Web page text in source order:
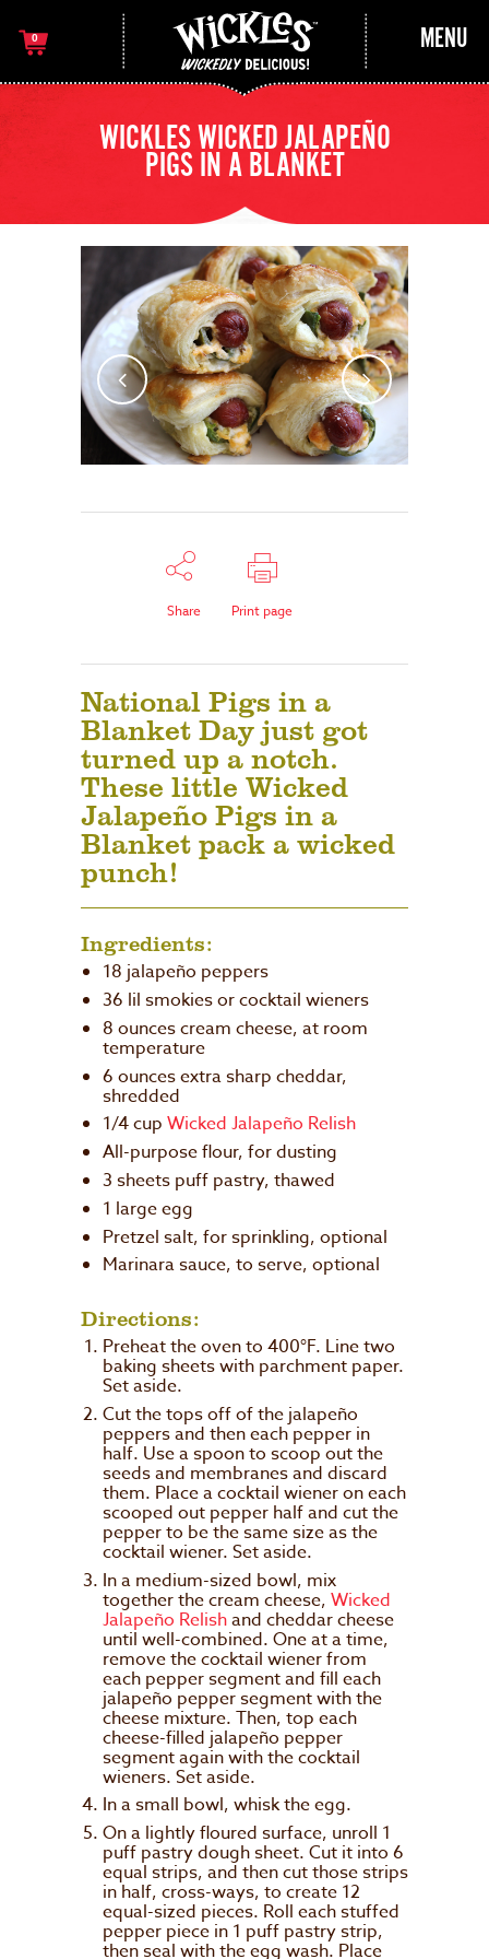
MENU
0
WICKLES WICKED JALAPEÑO
PIGS IN A BLANKET
Share Print page
National Pigs in a
Blanket Day just got
turned up a notch.
These little Wicked
Jalapeño Pigs in a
Blanket pack a wicked
punch!
Ingredients:
18 jalapeño peppers
36 lil smokies or cocktail wieners
8 ounces cream cheese, at room
temperature
6 ounces extra sharp cheddar,
shredded
1/4 cup Wicked Jalapeño Relish
All-purpose flour, for dusting
3 sheets puff pastry, thawed
1 large egg
Pretzel salt, for sprinkling, optional
Marinara sauce, to serve, optional
Directions:
Preheat the oven to 400°F. Line two
baking sheets with parchment paper.
Set aside.
Cut the tops off of the jalapeño
peppers and then each pepper in
half. Use a spoon to scoop out the
seeds and membranes and discard
them. Place a cocktail wiener on each
scooped out pepper half and cut the
pepper to be the same size as the
cocktail wiener. Set aside.
In a medium-sized bowl, mix
together the cream cheese, Wicked
Jalapeño Relishand cheddar cheese
until well-combined. One at a time,
remove the cocktail wiener from
each pepper segment and fill each
jalapeño pepper segment with the
cheese mixture. Then, top each
cheese-filled jalapeño pepper
segment again with the cocktail
wieners. Set aside.
In a small bowl, whisk the egg.
On a lightly floured surface, unroll 1
puff pastry dough sheet. Cut it into 6
equal strips, and then cut those strips
in half, cross-ways, to create 12
equal-sized pieces. Roll each stuffed
pepper piece in 1 puff pastry strip,
then seal with the egg wash. Place